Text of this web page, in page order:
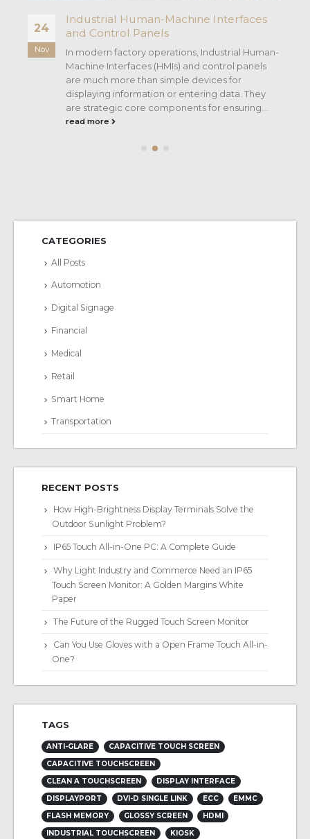
24
Nov
Industrial Human-Machine Interfaces
and Control Panels
In modern factory operations, Industrial Human-
Machine Interfaces (HMIs) and control panels
are much more than simple devices for
displaying information or entering data. They
are strategic core components for ensuring...
read more
CATEGORIES
All Posts
Automotion
Digital Signage
Financial
Medical
Retail
Smart Home
Transportation
RECENT POSTS
How High-Brightness Display Terminals Solve the
Outdoor Sunlight Problem?
IP65 Touch All-in-One PC: A Complete Guide
Why Light Industry and Commerce Need an IP65
Touch Screen Monitor: A Golden Margins White
Paper
The Future of the Rugged Touch Screen Monitor
Can You Use Gloves with a Open Frame Touch All-in-
One?
TAGS
ANTI-GLARE
CAPACITIVE TOUCH SCREEN
CAPACITIVE TOUCHSCREEN
CLEAN A TOUCHSCREEN
DISPLAY INTERFACE
DISPLAYPORT
DVI-D SINGLE LINK ECC
EMMC
FLASH MEMORY
GLOSSY SCREEN
HDMI
INDUSTRIAL TOUCHSCREEN
KIOSK